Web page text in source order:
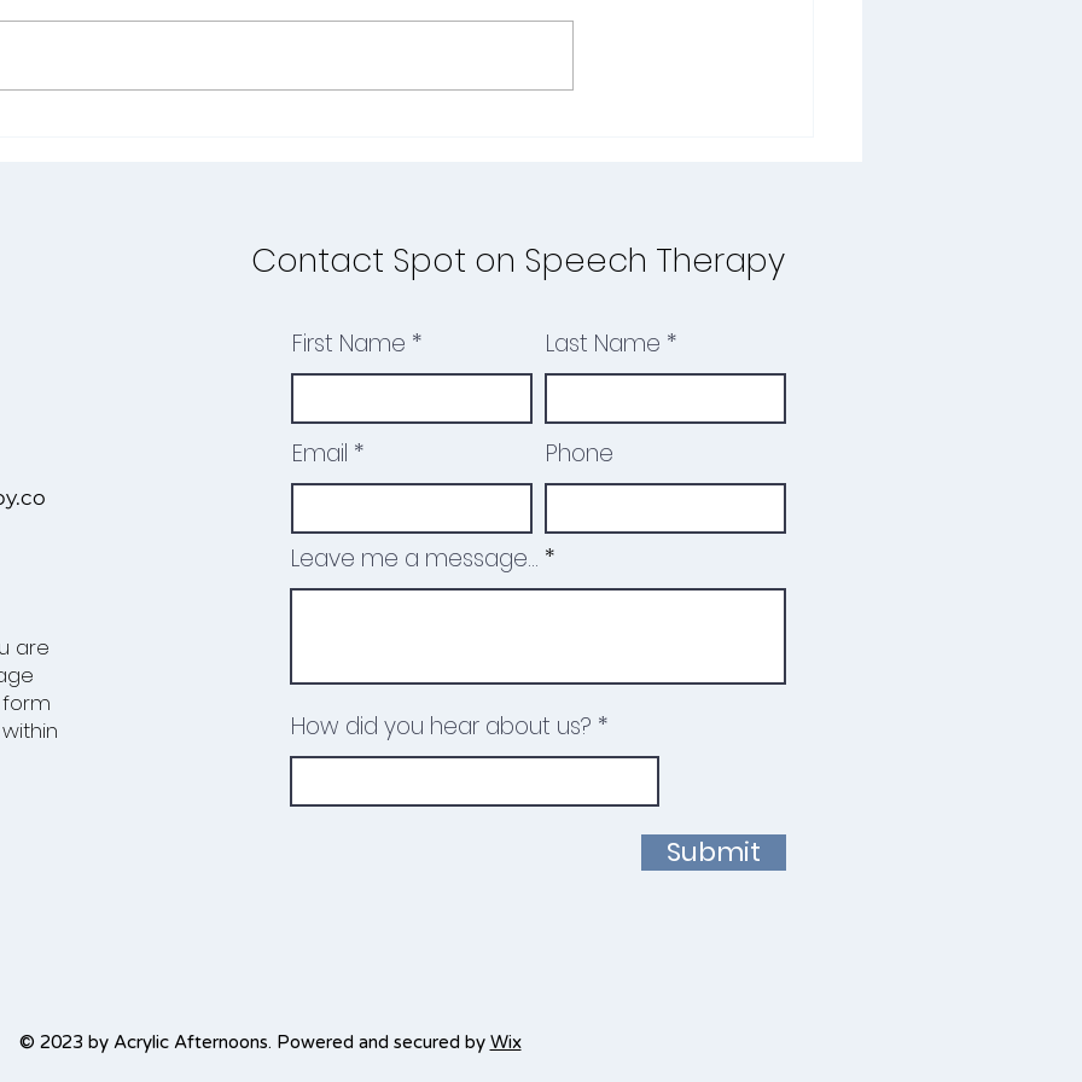
Summer is the perfect time to
As the school year winds down
are
Contact Spot on Speech Therapy
First Name Last Name
Email Phone
Leave me a message...
How did you hear about us?
Submit
© 2023 by Acrylic Afternoons. Powered and secured by Wix